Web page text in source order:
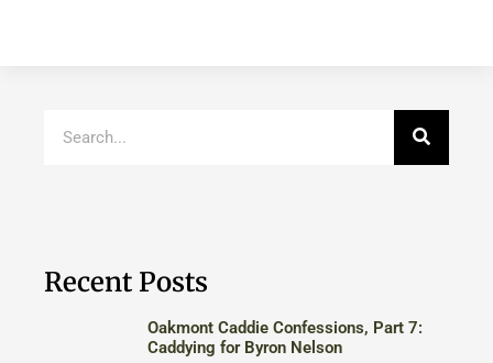
Recent Posts
Oakmont Caddie Confessions, Part 7:
Caddying for Byron Nelson